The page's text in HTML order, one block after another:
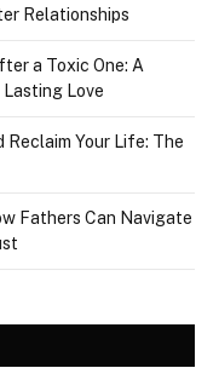
Relationships
a Toxic One: A
Love
Reclaim Your Life: The
Fathers Can Navigate